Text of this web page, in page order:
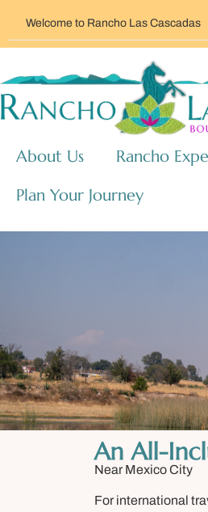
Welcome to Rancho Las Cascadas
About Us Rancho
Plan Your Journey
An All-
Near Mexico City
For international